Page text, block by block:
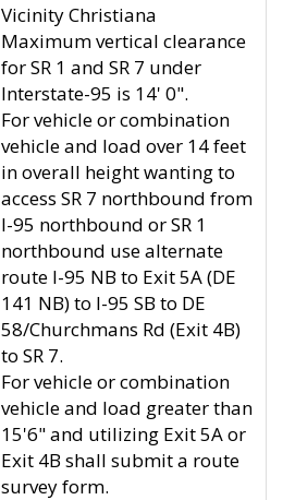
Vicinity Christiana
Maximum vertical clearance
for SR 1 and SR 7 under
Interstate-95 is 14' 0".
For vehicle or combination
vehicle and load over 14 feet
in overall height wanting to
access SR 7 northbound from
I-95 northbound or SR 1
northbound use alternate
route I-95 NB to Exit 5A (DE
141 NB) to I-95 SB to DE
58/Churchmans Rd (Exit 4B)
to SR 7.
For vehicle or combination
vehicle and load greater than
15'6" and utilizing Exit 5A or
Exit 4B shall submit a route
survey form.